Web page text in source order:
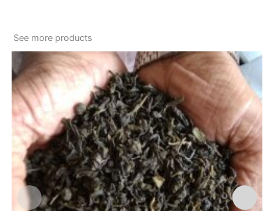
See more products